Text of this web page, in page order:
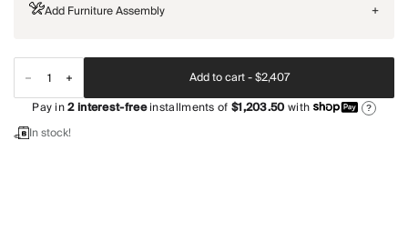
Add Furniture Assembly +
Add to cart -$2,407
Pay in2interest-freeinstallments of$1,203.50with ?
In stock!